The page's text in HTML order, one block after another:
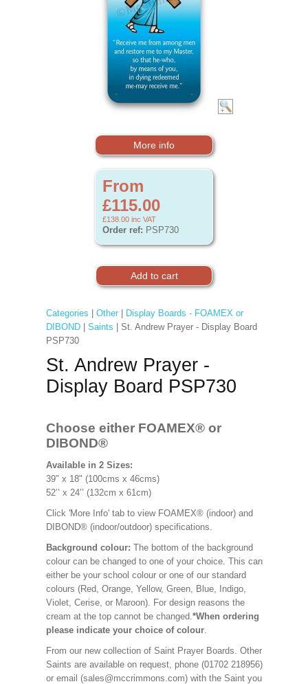
More info
From
£115.00
£138.00 inc VAT
Order ref: PSP730
Categories Other|
Display Boards - FOAMEX or
DIBOND| Saints | St. Andrew Prayer - Display Board
PSP730
St. Andrew Prayer -
Display Board PSP730
Choose either FOAMEX® or
DIBOND®
Available in 2 Sizes:
39" x 18" (100cms x 46cms)
52’’ x 24’’ (132cm x 61cm)
Click 'More Info' tab to view FOAMEX® (indoor) and
DIBOND® (indoor/outdoor) specifications.
Background colour: The bottom of the background
colour can be changed to one of your choice. This can
either be your school colour or one of our standard
colours (Red, Orange, Yellow, Green, Blue, Indigo,
Violet, Cerise, or Maroon). For design reasons the
cream at the top cannot be changed.*When ordering
please indicate your choice of colour.
From our new collection of Saint Prayer Boards. Other
Saints are available on request, phone (01702 218956)
or email (sales@mccrimmons.com) with the Saint you